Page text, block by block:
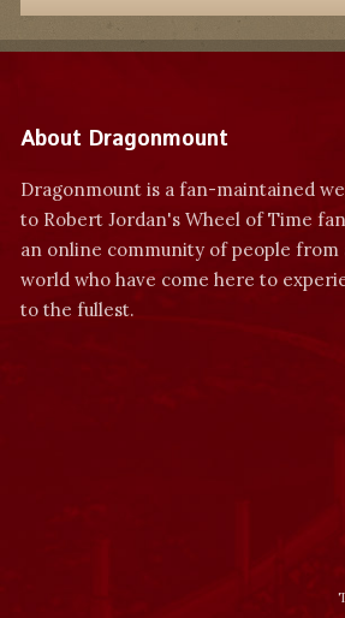
About Dragonmount
Dragonmount is a fan-maintained
to Robert Jordan's Wheel of Time
an online community of people from
world who have come here to
to the fullest.